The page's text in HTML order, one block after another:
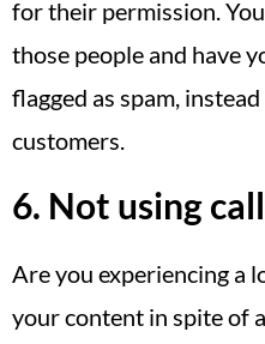
for their permission.
those people and have
flagged as spam,
customers.
6. Not using
Are you experiencing a
your content in spite of